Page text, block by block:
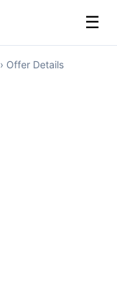
☰
› Offer Details